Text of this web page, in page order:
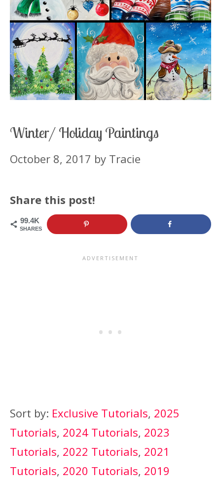
Winter/ Holiday Paintings
October 8, 2017 by Tracie
Share this post!
99.4K
SHARES
Sort by: Exclusive Tutorials, 2025
Tutorials, 2024 Tutorials, 2023
Tutorials, 2022 Tutorials, 2021
Tutorials, 2020 Tutorials, 2019